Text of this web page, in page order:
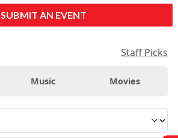
SUBMIT AN EVENT
Staff Picks
Music Movies